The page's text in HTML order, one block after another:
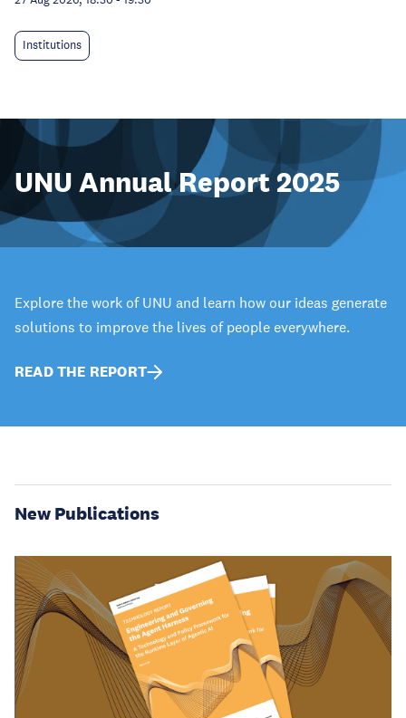
Institutions
UNU Annual Report 2025
Explore the work of UNU and learn how our ideas generate
solutions to improve the lives of people everywhere.
READ THE REPORT
New Publications